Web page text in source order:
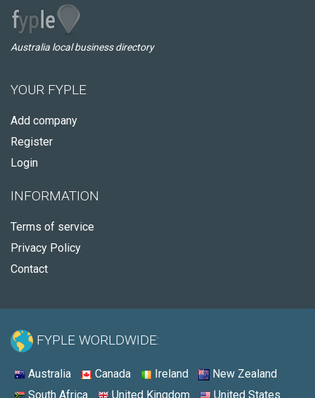
Australia local business directory
YOUR FYPLE
Add company
Register
Login
INFORMATION
Terms of service
Privacy Policy
Contact
FYPLE WORLDWIDE:
Australia Canada Ireland
New Zealand
South Africa
United Kingdom United States